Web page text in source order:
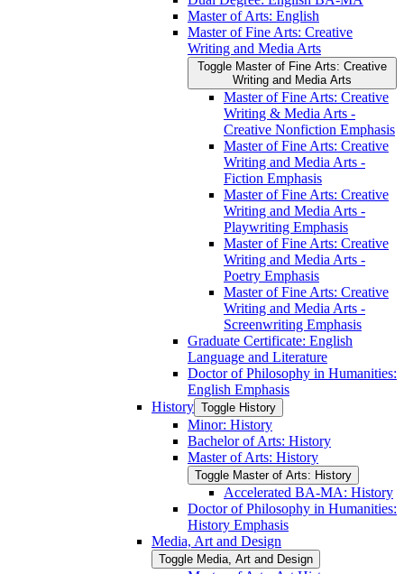
Master of Arts: English
Master of Fine Arts: Creative
Writing and Media Arts
Toggle Master of Fine Arts: Creative
Writing and Media Arts
Master of Fine Arts: Creative
Writing &​ Media Arts -​
Creative Nonfiction Emphasis
Master of Fine Arts: Creative
Writing and Media Arts -​
Fiction Emphasis
Master of Fine Arts: Creative
Writing and Media Arts -​
Playwriting Emphasis
Master of Fine Arts: Creative
Writing and Media Arts -​
Poetry Emphasis
Master of Fine Arts: Creative
Writing and Media Arts -​
Screenwriting Emphasis
Graduate Certificate: English
Language and Literature
Doctor of Philosophy in Humanities:
English Emphasis
History Toggle History
Minor: History
Bachelor of Arts: History
Master of Arts: History
Toggle Master of Arts: History
Accelerated BA-​MA: History
Doctor of Philosophy in Humanities:
History Emphasis
Media, Art and Design
Toggle Media, Art and Design